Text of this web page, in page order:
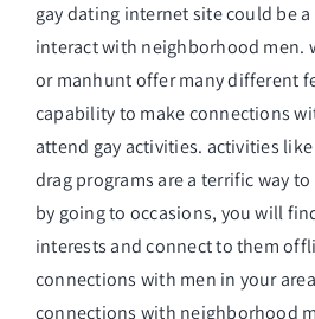
gay dating internet site could be
interact with neighborhood men.
or manhunt offer many different
capability to make connections
attend gay activities. activities
drag programs are a terrific way
by going to occasions, you will
interests and connect to them
connections with men in your
connections with neighborhood